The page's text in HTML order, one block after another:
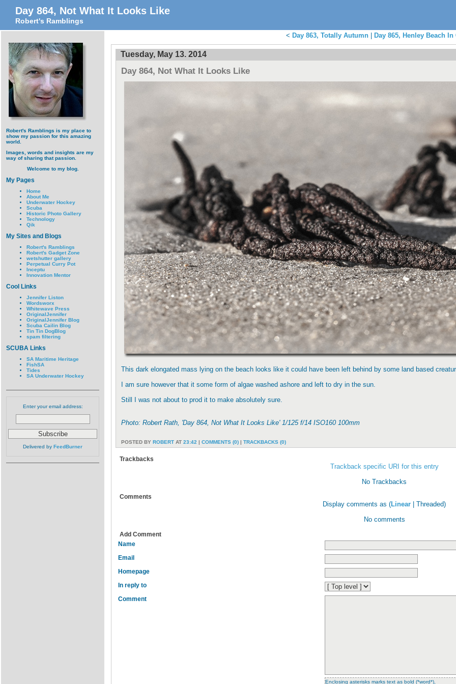
Day 864, Not What It Looks Like
Robert's Ramblings
Robert's Ramblings is my place to
show my passion for this amazing
world.
Images, words and insights are my
way of sharing that passion.
Welcome to my blog.
My Pages
Home
About Me
Underwater Hockey
Scuba
Historic Photo Gallery
Technology
Qik
My Sites and Blogs
Robert's Ramblings
Robert's Gadget Zone
wetshutter gallery
Perpetual Curry Pot
Inceptu
Innovation Mentor
Cool Links
Jennifer Liston
Wordsworx
Whitewave Press
OriginalJennifer
OriginalJennifer Blog
Scuba Cailin Blog
Tin Tin DogBlog
spam filtering
SCUBA Links
SA Maritime Heritage
FishSA
Tides
SA Underwater Hockey
Enter your email address:
Delivered by FeedBurner
< Day 863, Totally Autumn Day 865, Henley Beach
Tuesday, May 13. 2014
Day 864, Not What It Looks Like
This dark elongated mass lying on the beach looks like it could have been left behind by some land based
I am sure however that it some form of algae washed ashore and left to dry in the sun.
Still I was not about to prod it to make absolutely sure.
Photo: Robert Rath, 'Day 864, Not What It Looks Like' 1/125 f/14 ISO160 100mm
POSTED BY ROBERT AT 23:42 | COMMENTS (0) | TRACKBACKS (0)
Trackbacks
Trackback specific URI for this entry
No Trackbacks
Comments
Display comments as (Linear | Threaded)
No comments
Add Comment
Name
Email
Homepage
In reply to
Comment
Enclosing asterisks marks text as bold (*word*),